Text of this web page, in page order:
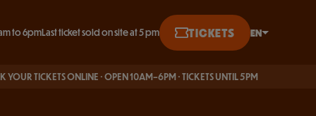
to 6pmLast ticket sold on site at 5 pm TICKETS EN
ONLINE · OPEN 10AM–6PM · TICKETS UNTIL 5PM
BUY ONLINE